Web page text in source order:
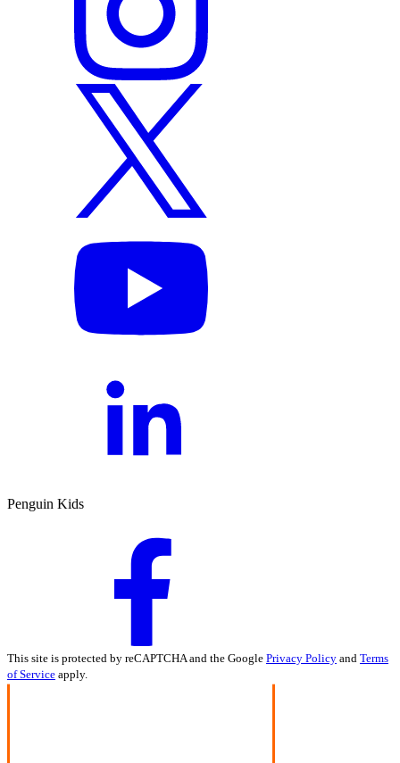
Penguin Kids
This site is protected by reCAPTCHA and the Google Privacy Policy and Terms
of Service apply.